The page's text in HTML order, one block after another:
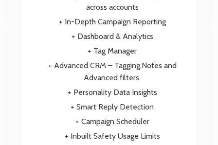
across accounts
+ In-Depth Campaign Reporting
+ Dashboard & Analytics
+ Tag Manager
+ Advanced CRM – Tagging,Notes and
Advanced filters.
+ Personality Data Insights
+ Smart Reply Detection
+ Campaign Scheduler
+ Inbuilt Safety Usage Limits